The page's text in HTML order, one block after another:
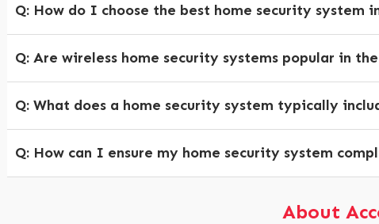
Q: How do I choose the best home security system
Q: Are wireless home security systems popular in the
Q: What does a home security system typically
Q: How can I ensure my home security system
About